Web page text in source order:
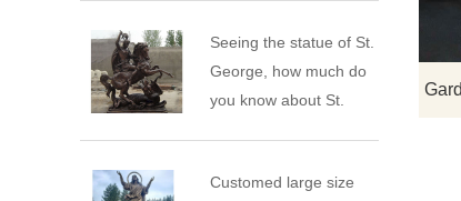
Seeing the statue of St.
George, how much do
you know about St.
Customed large size